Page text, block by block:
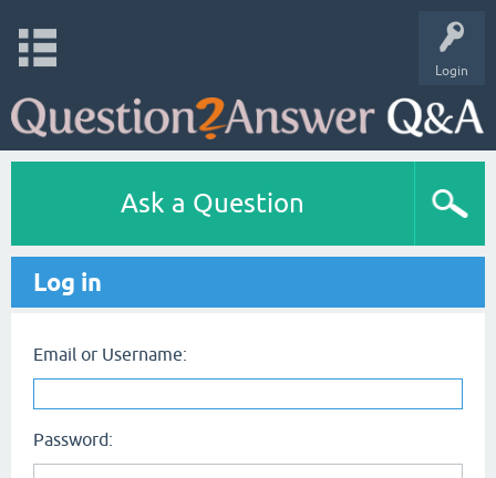
Login
Ask a Question
Log in
Email or Username:
Password: